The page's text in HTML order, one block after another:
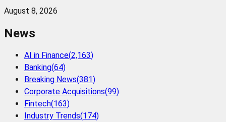
August 8, 2026
News
AI in Finance(2,163)
Banking(64)
Breaking News(381)
Corporate Acquisitions(99)
Fintech(163)
Industry Trends(174)